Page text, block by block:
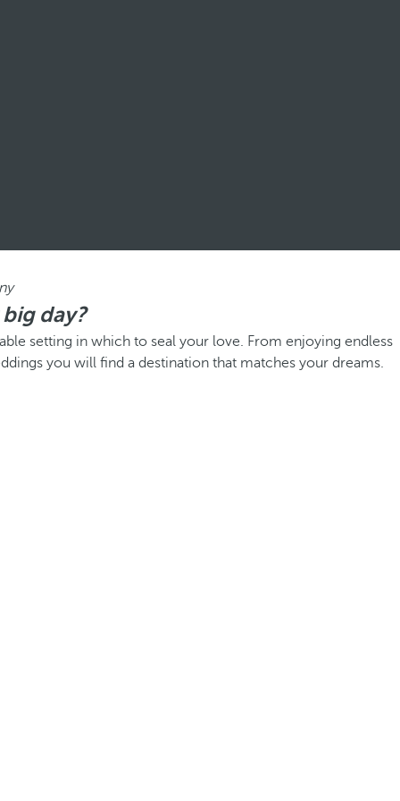
day?
setting in which to seal your love. From enjoying endless
you will find a destination that matches your dreams.